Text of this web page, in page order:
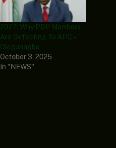
2027: Why PDP Members
Are Defecting To APC –
Ologunagba
October 3, 2025
In "NEWS"